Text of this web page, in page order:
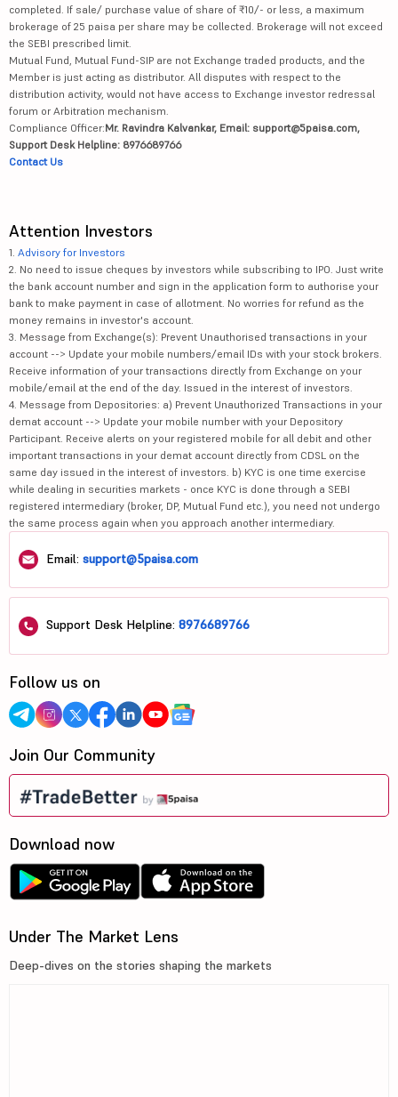
completed. If sale/ purchase value of share of ₹10/- or less, a maximum
brokerage of 25 paisa per share may be collected. Brokerage will not exceed
the SEBI prescribed limit.
Mutual Fund, Mutual Fund-SIP are not Exchange traded products, and the
Member is just acting as distributor. All disputes with respect to the
distribution activity, would not have access to Exchange investor redressal
forum or Arbitration mechanism.
Compliance Officer:Mr. Ravindra Kalvankar, Email: support@5paisa.com,
Support Desk Helpline: 8976689766
Contact Us
Attention Investors
1. Advisory for Investors
2. No need to issue cheques by investors while subscribing to IPO. Just write
the bank account number and sign in the application form to authorise your
bank to make payment in case of allotment. No worries for refund as the
money remains in investor's account.
3. Message from Exchange(s): Prevent Unauthorised transactions in your
account --> Update your mobile numbers/email IDs with your stock brokers.
Receive information of your transactions directly from Exchange on your
mobile/email at the end of the day. Issued in the interest of investors.
4. Message from Depositories: a) Prevent Unauthorized Transactions in your
demat account --> Update your mobile number with your Depository
Participant. Receive alerts on your registered mobile for all debit and other
important transactions in your demat account directly from CDSL on the
same day issued in the interest of investors. b) KYC is one time exercise
while dealing in securities markets - once KYC is done through a SEBI
registered intermediary (broker, DP, Mutual Fund etc.), you need not undergo
the same process again when you approach another intermediary.
Email: support@5paisa.com
Support Desk Helpline: 8976689766
Follow us on
Join Our Community
Download now
Under The Market Lens
Deep-dives on the stories shaping the markets